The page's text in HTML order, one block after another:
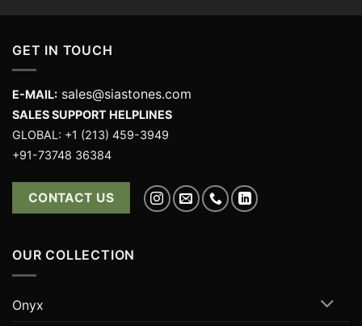
GET IN TOUCH
E-MAIL: sales@siastones.com
SALES SUPPORT HELPLINES
GLOBAL: +1 (213) 459-3949
+91-73748 36384
CONTACT US
OUR COLLECTION
Onyx